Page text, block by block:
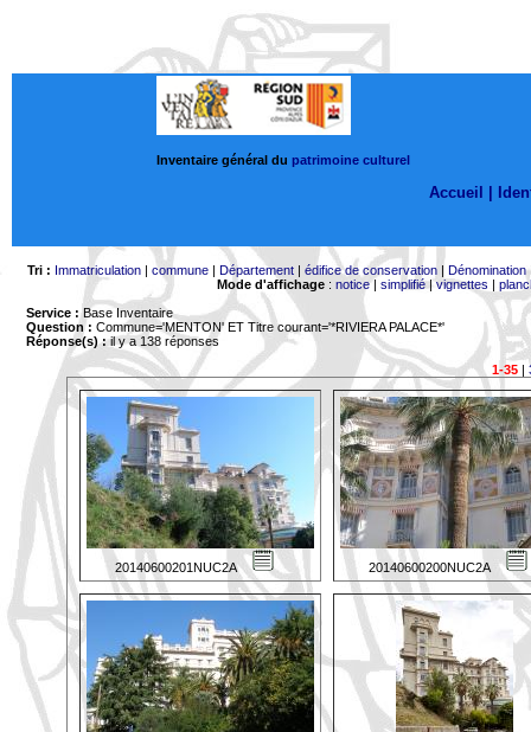
Inventaire général du patrimoine culturel
Accueil |
Tri : Immatriculation| commune| Département| édifice de conservation| Dénomination
Mode d'affichage: notice| simplifié|vignettes |
Service : Base Inventaire
Question : Commune='MENTON' ET Titre courant='*RIVIERA PALACE*'
Réponse(s) :il y a 138 réponses
1-35|
20140600201NUC2A 20140600200NUC2A